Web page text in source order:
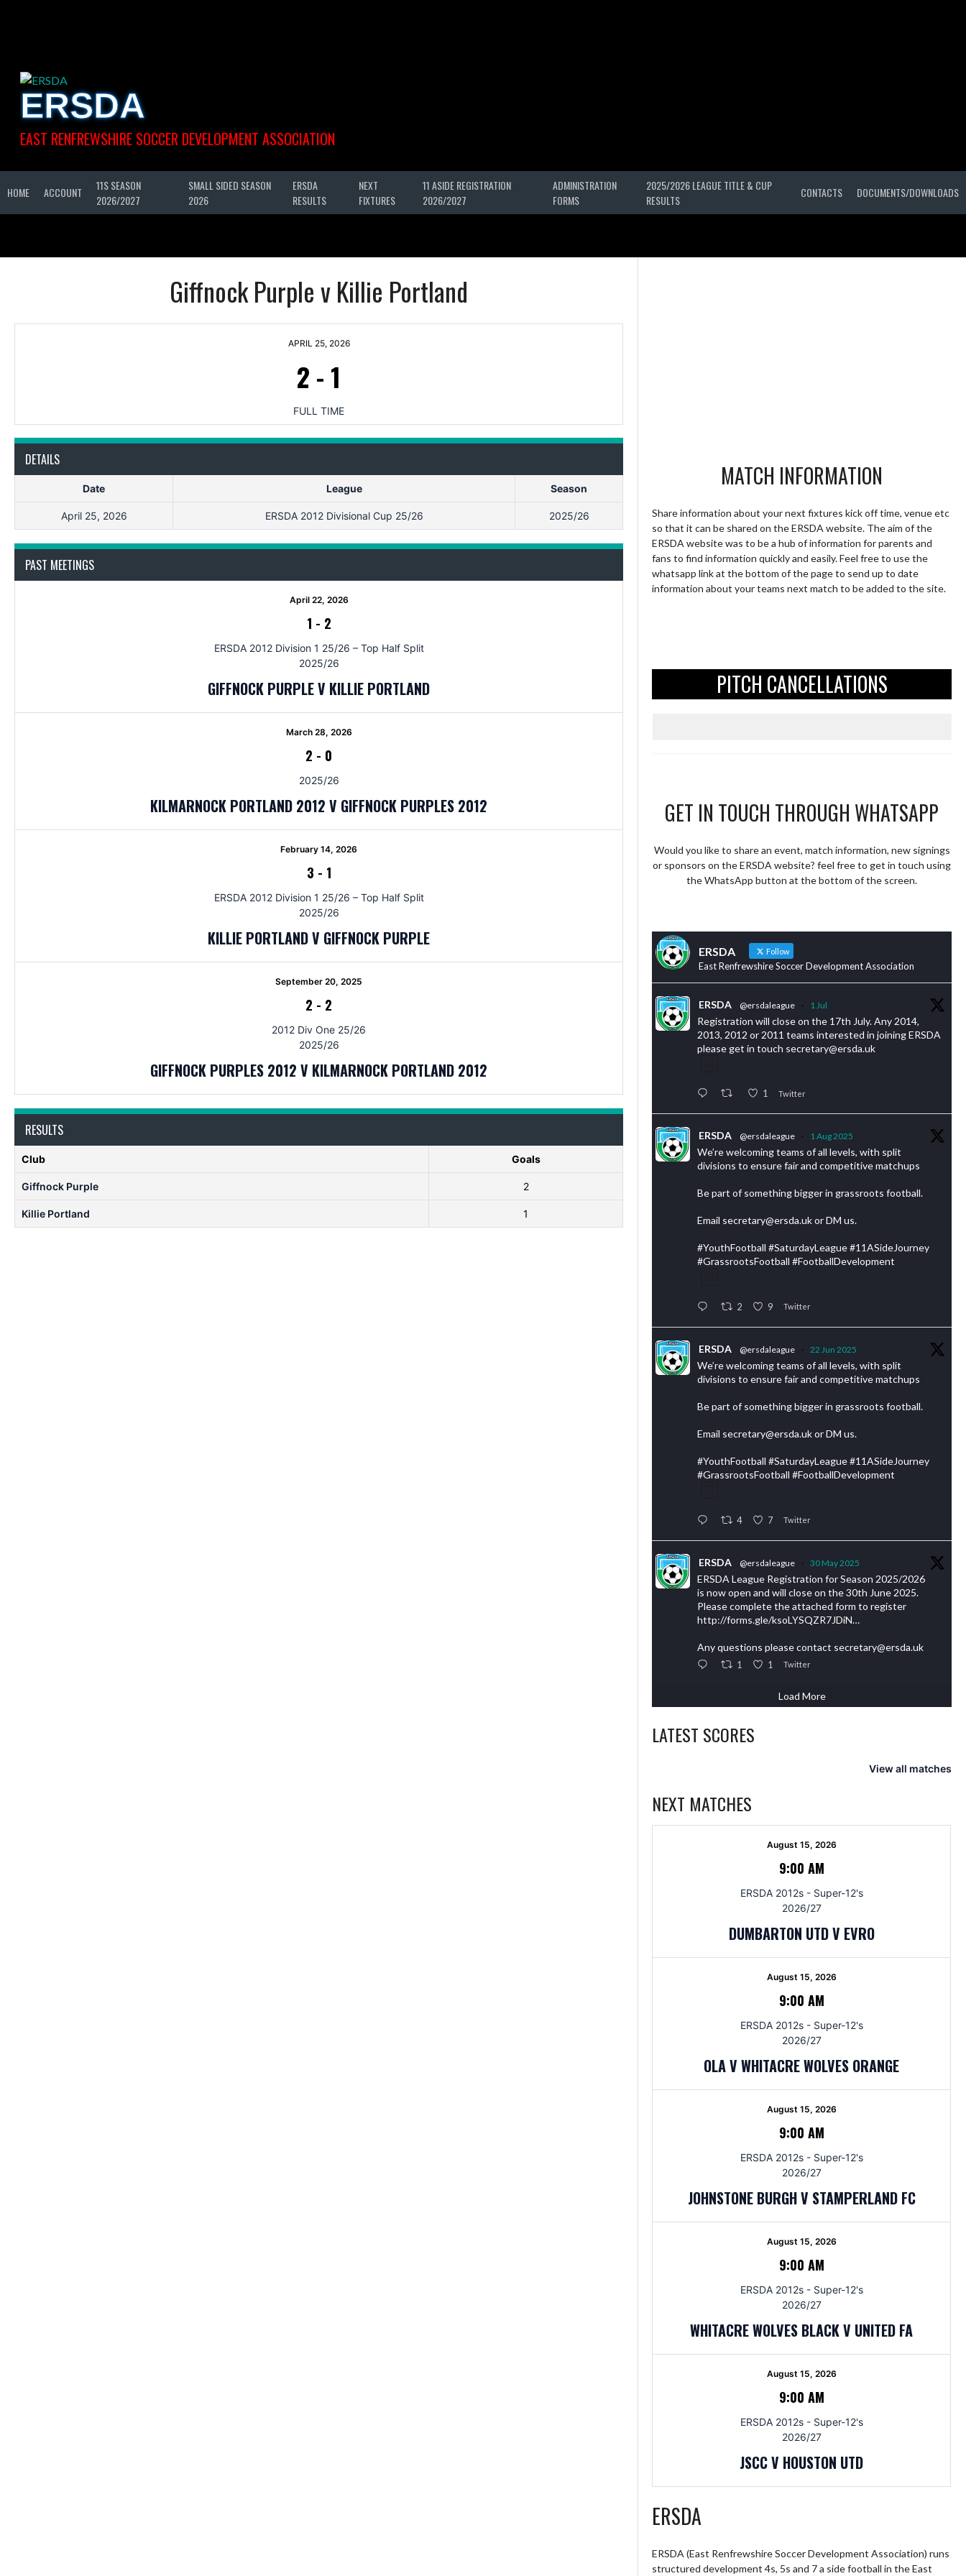
ERSDA
EAST RENFREWSHIRE SOCCER DEVELOPMENT ASSOCIATION
HOME ACCOUNT
11S SEASON
2026/2027
SMALL SIDED SEASON
2026
ERSDA
RESULTS
NEXT
FIXTURES
11 ASIDE REGISTRATION
2026/2027
ADMINISTRATION
FORMS
2025/2026 LEAGUE TITLE & CUP
RESULTS
CONTACTS DOCUMENTS/DOWNLOADS
Giffnock Purple v Killie Portland
APRIL 25, 2026
2 - 1
FULL TIME
DETAILS
Date League Season
April 25, 2026 ERSDA 2012 Divisional Cup 25/26 2025/26
PAST MEETINGS
April 22, 2026
1 - 2
ERSDA 2012 Division 1 25/26 – Top Half Split
2025/26
GIFFNOCK PURPLE V KILLIE PORTLAND
March 28, 2026
2 - 0
2025/26
KILMARNOCK PORTLAND 2012 V GIFFNOCK PURPLES 2012
February 14, 2026
3 - 1
ERSDA 2012 Division 1 25/26 – Top Half Split
2025/26
KILLIE PORTLAND V GIFFNOCK PURPLE
September 20, 2025
2 - 2
2012 Div One 25/26
2025/26
GIFFNOCK PURPLES 2012 V KILMARNOCK PORTLAND 2012
RESULTS
Club Goals
Giffnock Purple 2
Killie Portland 1
MATCH INFORMATION
Share information about your next fixtures kick off time, venue etc
so that it can be shared on the ERSDA website. The aim of the
ERSDA website was to be a hub of information for parents and
fans to find information quickly and easily. Feel free to use the
whatsapp link at the bottom of the page to send up to date
information about your teams next match to be added to the site.
PITCH CANCELLATIONS
GET IN TOUCH THROUGH WHATSAPP
Would you like to share an event, match information, new signings
or sponsors on the ERSDA website? feel free to get in touch using
the WhatsApp button at the bottom of the screen.
ERSDA Follow
East Renfrewshire Soccer Development Association
ERSDA @ersdaleague · 1 Jul
Registration will close on the 17th July. Any 2014,
2013, 2012 or 2011 teams interested in joining ERSDA
please get in touch secretary@ersda.uk
1 Twitter
ERSDA @ersdaleague · 1 Aug 2025
We’re welcoming teams of all levels, with split
divisions to ensure fair and competitive matchups
Be part of something bigger in grassroots football.
Email secretary@ersda.uk or DM us.
#YouthFootball #SaturdayLeague #11ASideJourney
#GrassrootsFootball #FootballDevelopment
2 9 Twitter
ERSDA @ersdaleague · 22 Jun 2025
We’re welcoming teams of all levels, with split
divisions to ensure fair and competitive matchups
Be part of something bigger in grassroots football.
Email secretary@ersda.uk or DM us.
#YouthFootball #SaturdayLeague #11ASideJourney
#GrassrootsFootball #FootballDevelopment
4 7 Twitter
ERSDA @ersdaleague · 30 May 2025
ERSDA League Registration for Season 2025/2026
is now open and will close on the 30th June 2025.
Please complete the attached form to register
http://forms.gle/ksoLYSQZR7JDiN…
Any questions please contact secretary@ersda.uk
1 1 Twitter
Load More
LATEST SCORES
View all matches
NEXT MATCHES
August 15, 2026
9:00 AM
ERSDA 2012s - Super-12's
2026/27
DUMBARTON UTD V EVRO
August 15, 2026
9:00 AM
ERSDA 2012s - Super-12's
2026/27
OLA V WHITACRE WOLVES ORANGE
August 15, 2026
9:00 AM
ERSDA 2012s - Super-12's
2026/27
JOHNSTONE BURGH V STAMPERLAND FC
August 15, 2026
9:00 AM
ERSDA 2012s - Super-12's
2026/27
WHITACRE WOLVES BLACK V UNITED FA
August 15, 2026
9:00 AM
ERSDA 2012s - Super-12's
2026/27
JSCC V HOUSTON UTD
ERSDA
ERSDA (East Renfrewshire Soccer Development Association) runs
structured development 4s, 5s and 7 a side football in the East